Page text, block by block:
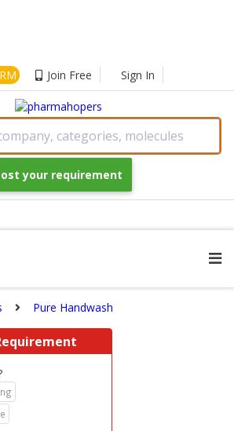
Join Free Sign In
categories, molecules
your requirement
Pure Handwash